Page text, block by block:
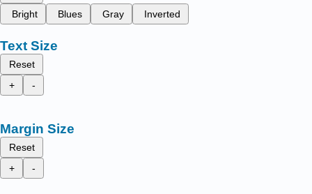
Bright
Blues Gray Inverted
Text Size
Reset
+
-
Margin Size
Reset
+
-